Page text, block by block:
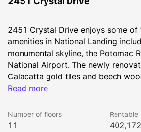
2451 Crystal Drive enjoys some of
amenities in National Landing
monumental skyline, the Potomac
National Airport. The newly
Calacatta gold tiles and beech
private collaboration areas, second
seating. The building also features
landscaped one-acre outdoor park
Read more
Number of floors
11
Rentable